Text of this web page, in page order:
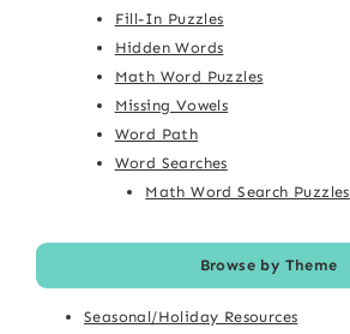
Fill-In Puzzles
Hidden Words
Math Word Puzzles
Missing Vowels
Word Path
Word Searches
Math Word Search Puzzles
Browse by Theme
Seasonal/Holiday Resources